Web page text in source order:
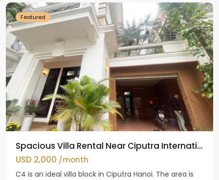
Featured
Spacious Villa Rental Near Ciputra Internati...
USD 2,000 /month
C4 is an ideal villa block in Ciputra Hanoi. The area is